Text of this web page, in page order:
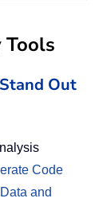
Out
Code
and